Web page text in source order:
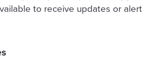
to receive updates or alert